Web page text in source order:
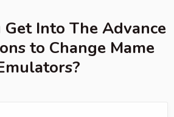
Get Into The Advance
to Change Mame